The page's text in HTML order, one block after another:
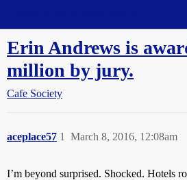
Erin Andrews is
million by jury.
Cafe Society
aceplace57 March 8, 2016, 12:08am
1
I’m beyond surprised. Shocked. Hotels